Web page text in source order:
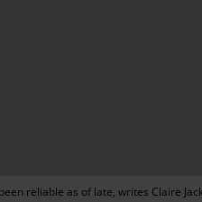
reliable as of late, writes Claire